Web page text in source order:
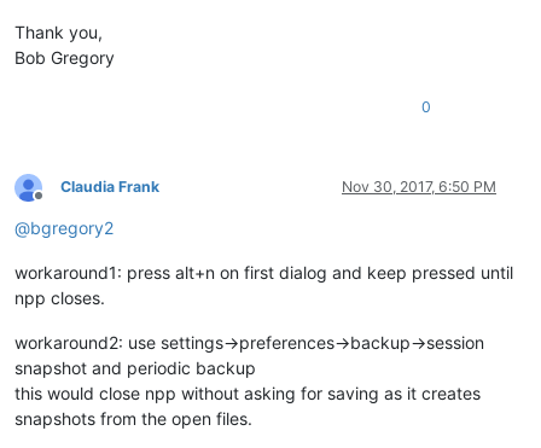
Thank you,
Bob Gregory
0
Offline
Claudia Frank Nov 30, 2017, 6:50 PM
@bgregory2
workaround1: press alt+n on first dialog and keep pressed until
npp closes.
workaround2: use settings->preferences->backup->session
snapshot and periodic backup
this would close npp without asking for saving as it creates
snapshots from the open files.